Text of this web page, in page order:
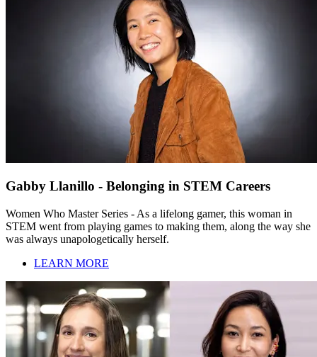
Gabby Llanillo - Belonging in STEM Careers
Women Who Master Series - As a lifelong gamer, this woman in
STEM went from playing games to making them, along the way she
was always unapologetically herself.
LEARN MORE